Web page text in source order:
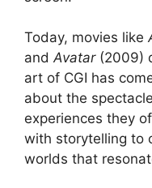
Today, movies like
andAvatar(2009)
art of CGI has
about the
experiences they
with storytelling to
worlds that